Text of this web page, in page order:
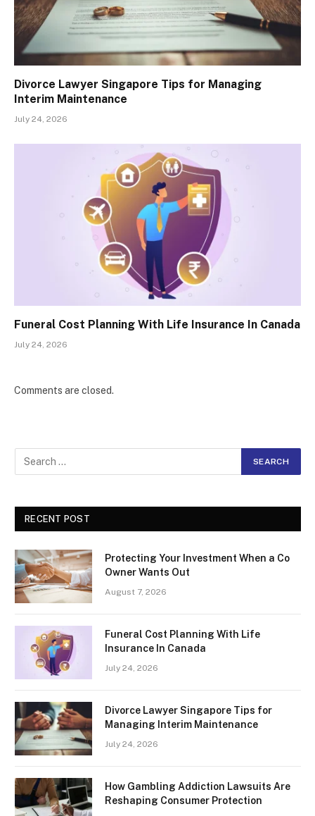
Divorce Lawyer Singapore Tips for Managing
Interim Maintenance
July 24, 2026
Funeral Cost Planning With Life Insurance In Canada
July 24, 2026
Comments are closed.
RECENT POST
Protecting Your Investment When a Co
Owner Wants Out
August 7, 2026
Funeral Cost Planning With Life
Insurance In Canada
July 24, 2026
Divorce Lawyer Singapore Tips for
Managing Interim Maintenance
July 24, 2026
How Gambling Addiction Lawsuits Are
Reshaping Consumer Protection